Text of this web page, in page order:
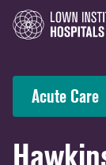
Acute Care